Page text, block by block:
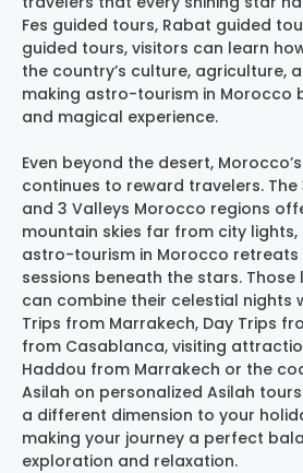
Fes guided tours, Rabat guided
guided tours, visitors can learn
the country’s culture, agriculture,
making astro-tourism in Morocco
and magical experience.
Even beyond the desert,
continues to reward travelers. The
and 3 Valleys Morocco regions
mountain skies far from city
astro-tourism in Morocco retreats
sessions beneath the stars.
can combine their celestial nights
Trips from Marrakech, Day Trips
from Casablanca, visiting
Haddou from Marrakech or the
Asilah on personalized Asilah
a different dimension to your
making your journey a perfect
exploration and relaxation.